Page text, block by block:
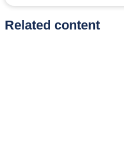
Related content